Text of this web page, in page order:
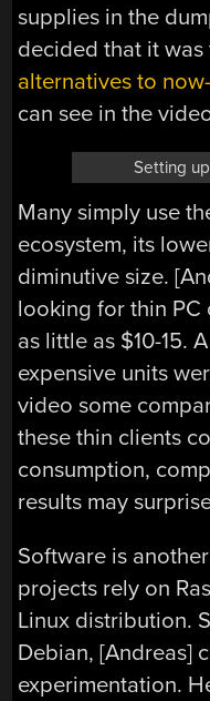
supplies in the
decided that it
alternatives to
can see in the
Setting
Many simply use
ecosystem, its
diminutive size.
looking for thin PC
as little as $10-15.
expensive units
video some
these thin clients
consumption,
results may
Software is
projects rely on
Linux distribution.
Debian, [Andreas]
experimentation.